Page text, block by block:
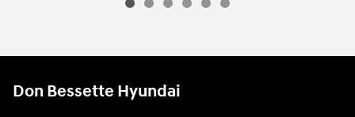
Don Bessette Hyundai